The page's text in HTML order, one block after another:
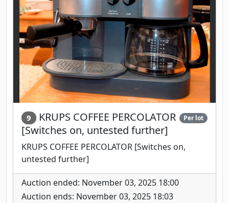
9
KRUPS COFFEE PERCOLATOR
[Switches on, untested further]
Per lot
KRUPS COFFEE PERCOLATOR [Switches on,
untested further]
Auction ended: November 03, 2025 18:00
Auction ends: November 03, 2025 18:03